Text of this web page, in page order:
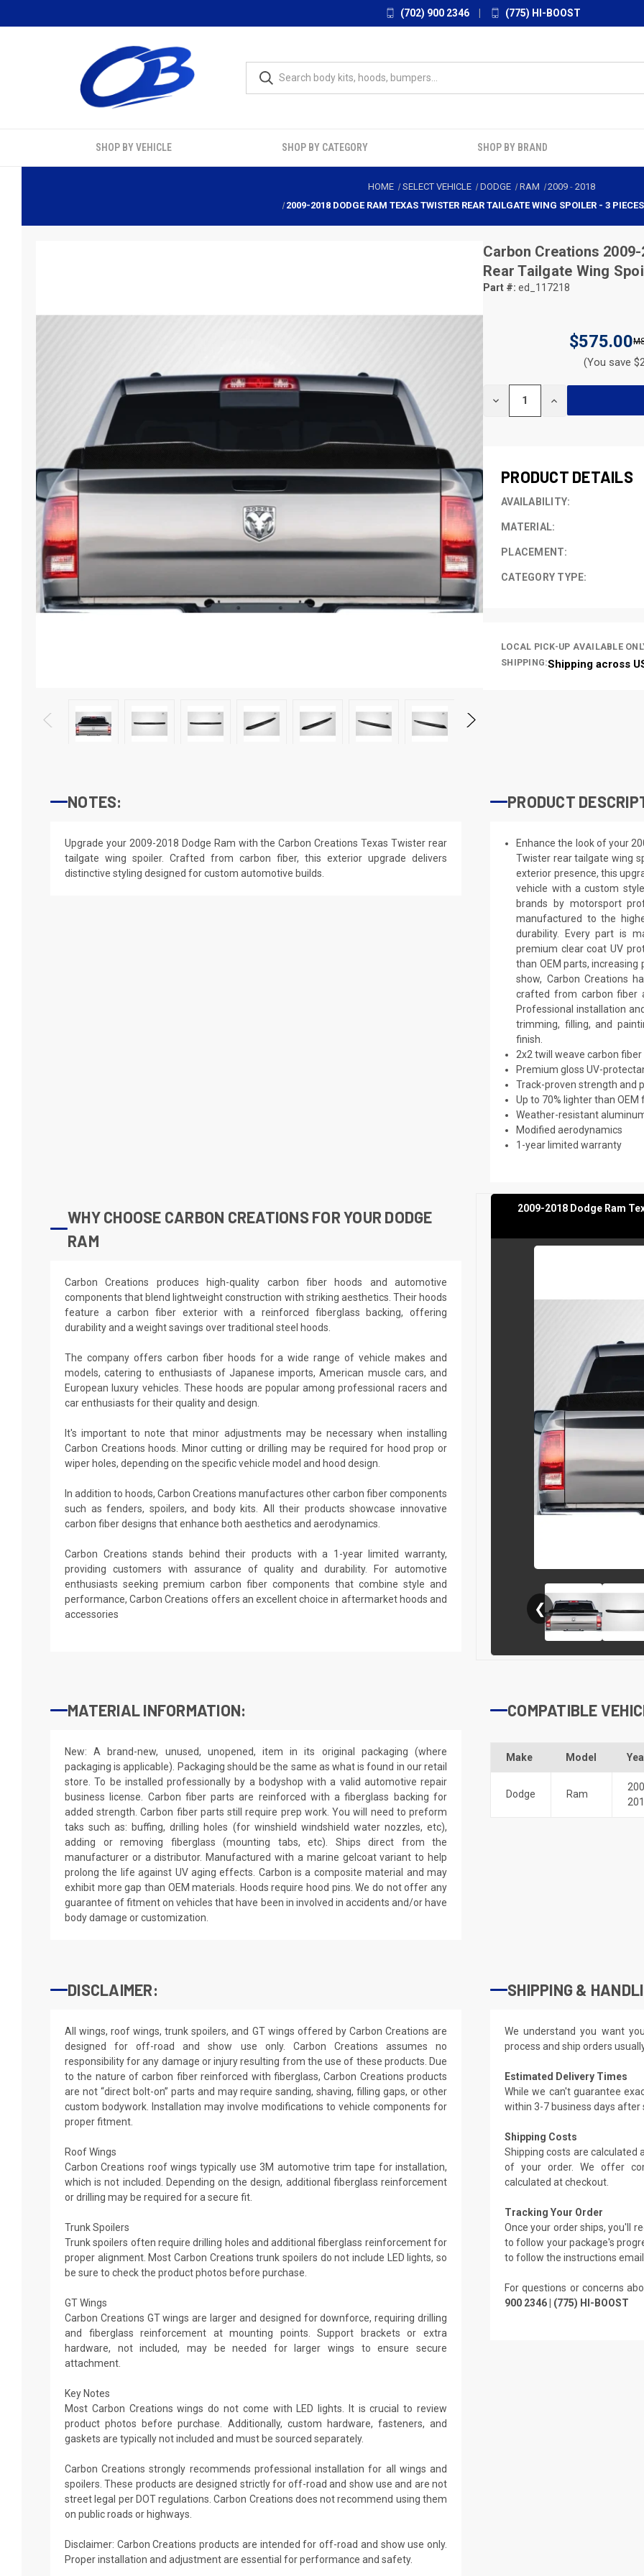
(702) 900 2346 (775) HI-BOOST
SHOP BY VEHICLE SHOP BY CATEGORY SHOP BY BRAND
HOME SELECT VEHICLE DODGE RAM 2009 -2018
2009-2018 DODGE RAM TEXAS TWISTER REAR TAILGATE WING SPOILER - 3
Carbon Creations
Rear Tailgate Wing
Part #: ed_117218
$575.00
(You save
DECREASE INCREASE
PRODUCT DETAILS
AVAILABILITY:
MATERIAL:
PLACEMENT:
CATEGORY TYPE:
LOCAL PICK-UP AVAILABLE
SHIPPING:Shipping across
NOTES:
Upgrade your 2009-2018 Dodge Ram with the Carbon Creations Texas Twister rear
tailgate wing spoiler. Crafted from carbon fiber, this exterior upgrade delivers
distinctive styling designed for custom automotive builds.
PRODUCT
Enhance the look of your
Twister rear tailgate wing
exterior presence, this
vehicle with a custom
brands by motorsport
manufactured to the
durability. Every part is
premium clear coat UV
than OEM parts,
show, Carbon Creations
crafted from carbon fiber
Professional installation
trimming, filling, and
finish.
2x2 twill weave carbon fiber
Premium gloss UV-
Track-proven strength and
Up to 70% lighter than
Weather-resistant
Modified aerodynamics
1-year limited warranty
WHY CHOOSE CARBON CREATIONS FOR YOUR DODGE
RAM
Carbon Creations produces high-quality carbon fiber hoods and automotive
components that blend lightweight construction with striking aesthetics. Their hoods
feature a carbon fiber exterior with a reinforced fiberglass backing, offering
durability and a weight savings over traditional steel hoods.
The company offers carbon fiber hoods for a wide range of vehicle makes and
models, catering to enthusiasts of Japanese imports, American muscle cars, and
European luxury vehicles. These hoods are popular among professional racers and
car enthusiasts for their quality and design.
It's important to note that minor adjustments may be necessary when installing
Carbon Creations hoods. Minor cutting or drilling may be required for hood prop or
wiper holes, depending on the specific vehicle model and hood design.
In addition to hoods, Carbon Creations manufactures other carbon fiber components
such as fenders, spoilers, and body kits. All their products showcase innovative
carbon fiber designs that enhance both aesthetics and aerodynamics.
Carbon Creations stands behind their products with a 1-year limited warranty,
providing customers with assurance of quality and durability. For automotive
enthusiasts seeking premium carbon fiber components that combine style and
performance, Carbon Creations offers an excellent choice in aftermarket hoods and
accessories
2009-2018 Dodge Ram
❮
MATERIAL INFORMATION:
New: A brand-new, unused, unopened, item in its original packaging (where
packaging is applicable). Packaging should be the same as what is found in our retail
store. To be installed professionally by a bodyshop with a valid automotive repair
business license. Carbon fiber parts are reinforced with a fiberglass backing for
added strength. Carbon fiber parts still require prep work. You will need to preform
taks such as: buffing, drilling holes (for winshield windshield water nozzles, etc),
adding or removing fiberglass (mounting tabs, etc). Ships direct from the
manufacturer or a distributor. Manufactured with a marine gelcoat variant to help
prolong the life against UV aging effects. Carbon is a composite material and may
exhibit more gap than OEM materials. Hoods require hood pins. We do not offer any
guarantee of fitment on vehicles that have been in involved in accidents and/or have
body damage or customization.
COMPATIBLE
Make Model
Dodge Ram
DISCLAIMER:
All wings, roof wings, trunk spoilers, and GT wings offered by Carbon Creations are
designed for off-road and show use only. Carbon Creations assumes no
responsibility for any damage or injury resulting from the use of these products. Due
to the nature of carbon fiber reinforced with fiberglass, Carbon Creations products
are not “direct bolt-on” parts and may require sanding, shaving, filling gaps, or other
custom bodywork. Installation may involve modifications to vehicle components for
proper fitment.
Roof Wings
Carbon Creations roof wings typically use 3M automotive trim tape for installation,
which is not included. Depending on the design, additional fiberglass reinforcement
or drilling may be required for a secure fit.
Trunk Spoilers
Trunk spoilers often require drilling holes and additional fiberglass reinforcement for
proper alignment. Most Carbon Creations trunk spoilers do not include LED lights, so
be sure to check the product photos before purchase.
GT Wings
Carbon Creations GT wings are larger and designed for downforce, requiring drilling
and fiberglass reinforcement at mounting points. Support brackets or extra
hardware, not included, may be needed for larger wings to ensure secure
attachment.
Key Notes
Most Carbon Creations wings do not come with LED lights. It is crucial to review
product photos before purchase. Additionally, custom hardware, fasteners, and
gaskets are typically not included and must be sourced separately.
Carbon Creations strongly recommends professional installation for all wings and
spoilers. These products are designed strictly for off-road and show use and are not
street legal per DOT regulations. Carbon Creations does not recommend using them
on public roads or highways.
Disclaimer: Carbon Creations products are intended for off-road and show use only.
Proper installation and adjustment are essential for performance and safety.
SHIPPING &
We understand you want
process and ship orders
Estimated Delivery Times
While we can't guarantee
within 3-7 business days after
Shipping Costs
Shipping costs are calculated
of your order. We offer
calculated at checkout.
Tracking Your Order
Once your order ships, you'll
to follow your package's
to follow the instructions
For questions or concerns
900 2346 | (775) HI-BOOST